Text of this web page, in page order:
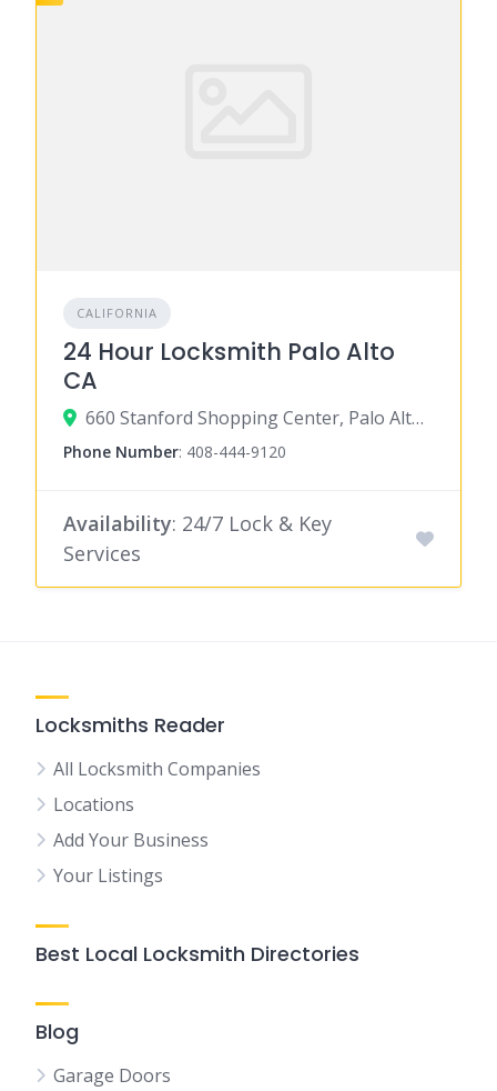
CALIFORNIA
24 Hour Locksmith Palo Alto
CA
660 Stanford Shopping Center, Palo Alto, CA 94304
Phone Number: 408-444-9120
Availability: 24/7 Lock & Key
Services
Locksmiths Reader
All Locksmith Companies
Locations
Add Your Business
Your Listings
Best Local Locksmith Directories
Blog
Garage Doors